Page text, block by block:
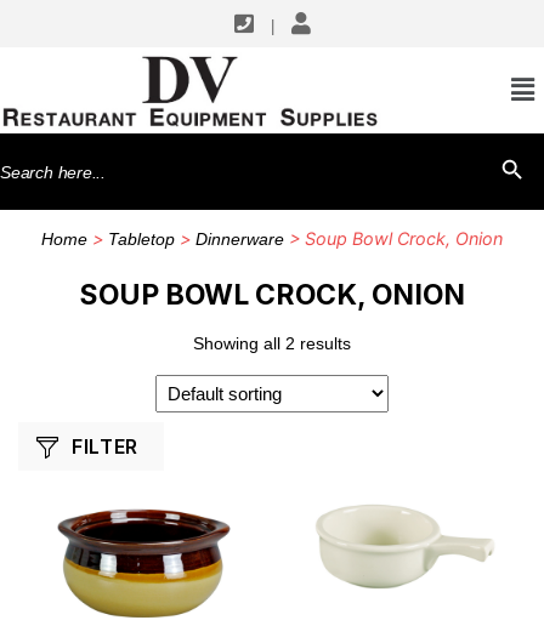
Search
for:
Home > Tabletop > Dinnerware > Soup Bowl Crock, Onion
SOUP BOWL CROCK, ONION
Showing all 2 results
FILTER
SHOP BY MANUFACTURERS